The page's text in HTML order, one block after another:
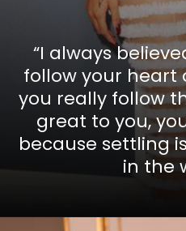
“I always
follow your heart
you really follow
great to you,
because settling
in the